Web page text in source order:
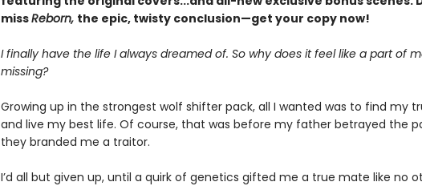
missReborn, the epic, twisty conclusion—get your copy now!
I finally have the life I always dreamed of. So why does it feel like a part of
missing?
Growing up in the strongest wolf shifter pack, all I wanted was to find my
and live my best life. Of course, that was before my father betrayed the
they branded me a traitor.
I’d all but given up, until a quirk of genetics gifted me a true mate like no